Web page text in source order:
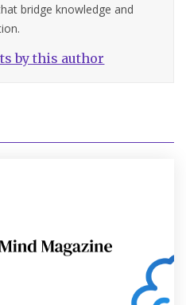
bridge knowledge and
by this author